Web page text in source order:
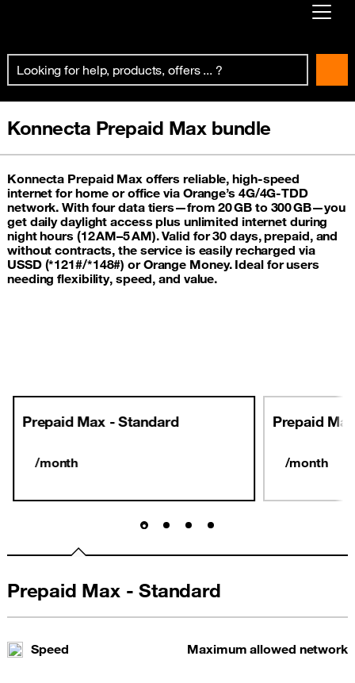
Already customer ?
Konnecta Prepaid Max bundle
Konnecta Prepaid Max offers reliable, high-speed
internet for home or office via Orange’s 4G/4G‑TDD
network. With four data tiers—from 20 GB to 300 GB—you
get daily daylight access plus unlimited internet during
night hours (12 AM–5 AM). Valid for 30 days, prepaid, and
without contracts, the service is easily recharged via
USSD (*121#/*148#) or Orange Money. Ideal for users
needing flexibility, speed, and value.
Prepaid Max - Standard
/month
Prepaid
/month
Prepaid Max - Standard
Speed Maximum allowed network